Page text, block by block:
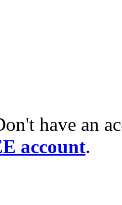
have an
account.